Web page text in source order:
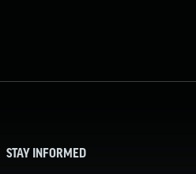
STAY INFORMED